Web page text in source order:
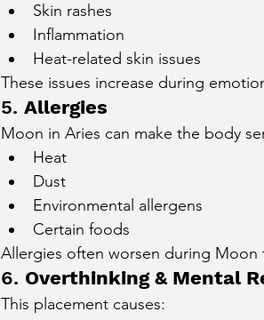
Skin rashes
Inflammation
Heat-related skin issues
These issues increase during
5. Allergies
Moon in Aries can make the body
Heat
Dust
Environmental allergens
Certain foods
Allergies often worsen during Moon
6. Overthinking & Mental
This placement causes: